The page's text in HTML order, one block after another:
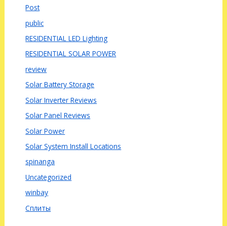
Post
public
RESIDENTIAL LED Lighting
RESIDENTIAL SOLAR POWER
review
Solar Battery Storage
Solar Inverter Reviews
Solar Panel Reviews
Solar Power
Solar System Install Locations
spinanga
Uncategorized
winbay
Сплиты